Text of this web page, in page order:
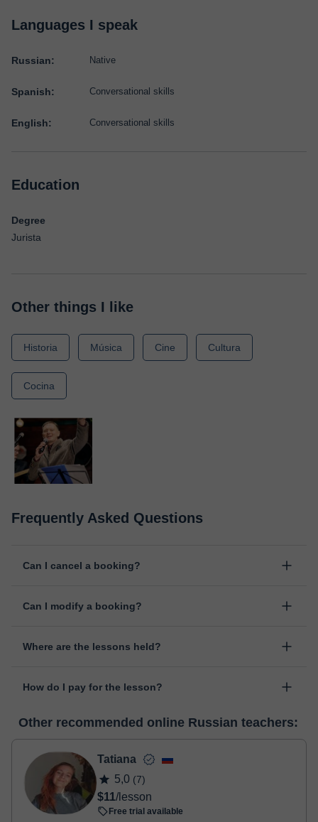
Languages I speak
Russian: Native
Spanish: Conversational skills
English: Conversational skills
Education
Degree
Jurista
Other things I like
Historia Música Cine Cultura
Cocina
Frequently Asked Questions
Can I cancel a booking?
starts, indicating the reason for the cancellation. We will study
Can I modify a booking?
change the time or day of the lesson. You can do it from your
Where are the lessons held?
was developed specifically for educational purposes, including
editor, webcam, screen sharing and many more.
View virtual
classroom
How do I pay for the lesson?
make the payment through our virtual payment service. You have
two options:
- Debit / Credit
- Paypal
Once the payment is settled, we'll send you an e-mail with the
booking confirmation.
Other recommended online Russian teachers:
Tatiana
5,0 (7)
$11/lesson
Free trial available